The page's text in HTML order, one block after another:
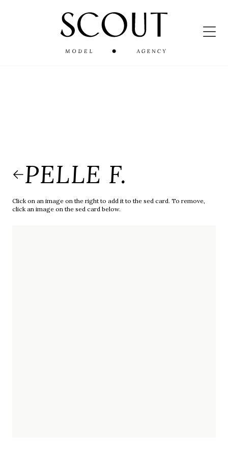
PELLE F.
Click on an image on the right to add it to the sed card. To remove,
click an image on the sed card below.